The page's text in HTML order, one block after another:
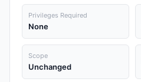
Privileges Required
None
Scope
Unchanged